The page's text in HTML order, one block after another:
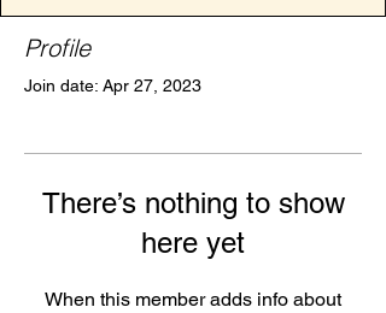
Profile
Join date: Apr 27, 2023
There’s nothing to show
here yet
When this member adds info about